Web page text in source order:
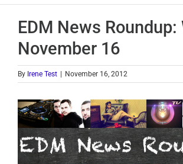
EDM News
November 16
By Irene Test November 16, 2012